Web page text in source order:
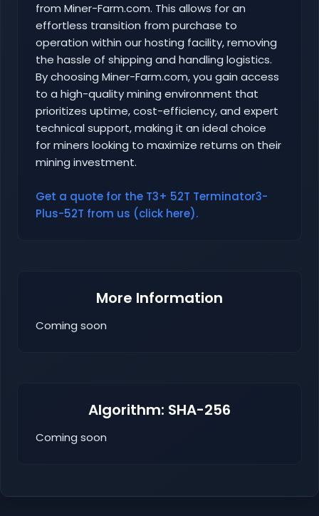
from Miner-Farm.com. This allows for an
effortless transition from purchase to
operation within our hosting facility, removing
the hassle of shipping and handling logistics.
By choosing Miner-Farm.com, you gain access
to a high-quality mining environment that
prioritizes uptime, cost-efficiency, and expert
technical support, making it an ideal choice
for miners looking to maximize returns on their
mining investment.
Get a quote for the T3+ 52T Terminator3-
Plus-52T from us (click here).
More Information
Coming soon
Algorithm: SHA-256
Coming soon